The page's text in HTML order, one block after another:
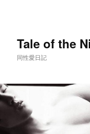
Tale of the
同性愛日記